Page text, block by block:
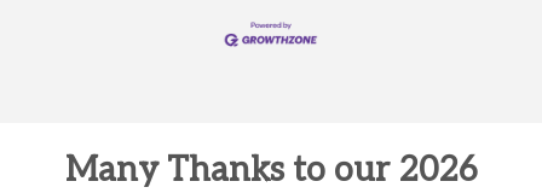
Many Thanks to our 2026